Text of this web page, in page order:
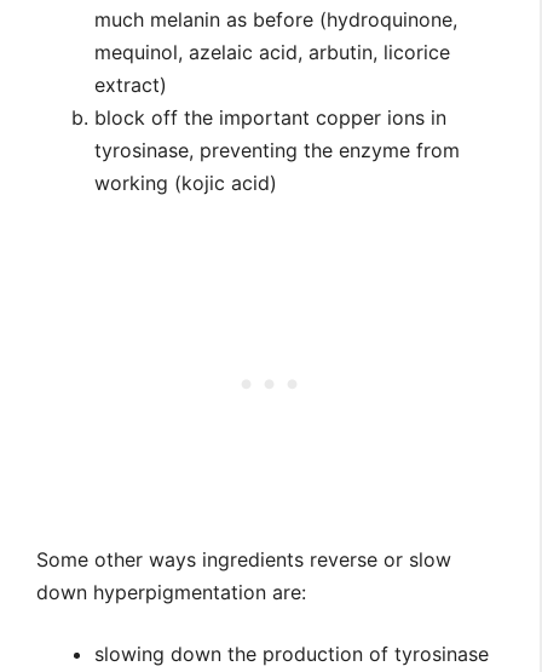
much melanin as before (hydroquinone,
mequinol, azelaic acid, arbutin, licorice
extract)
block off the important copper ions in
tyrosinase, preventing the enzyme from
working (kojic acid)
Some other ways ingredients reverse or slow
down hyperpigmentation are:
slowing down the production of tyrosinase